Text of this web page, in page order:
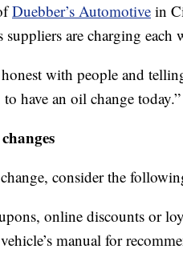
Duebber’s Automotive in
are charging each
with people and
have an oil change today.”
consider the
online discounts or
manual for